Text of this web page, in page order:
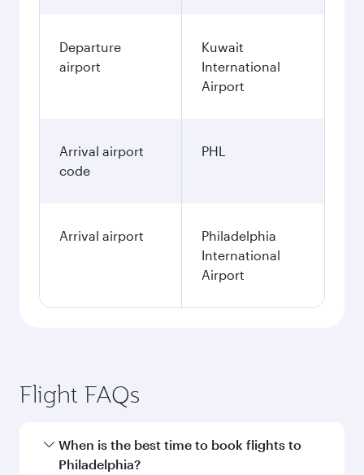
Departure
airport
Kuwait
International
Airport
Arrival airport
code
PHL
Arrival airport
Philadelphia
International
Airport
Flight FAQs
When is the best time to book flights to
Philadelphia?